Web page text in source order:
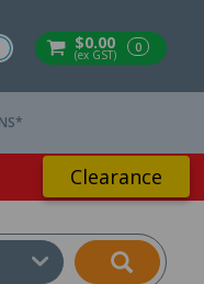
$0.00
(ex GST) 0
Clearance